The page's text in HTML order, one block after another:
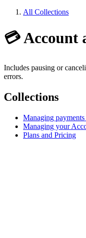
All Collections
💳 Account
Includes pausing or
errors.
Collections
Managing
Managing your
Plans and Pricing